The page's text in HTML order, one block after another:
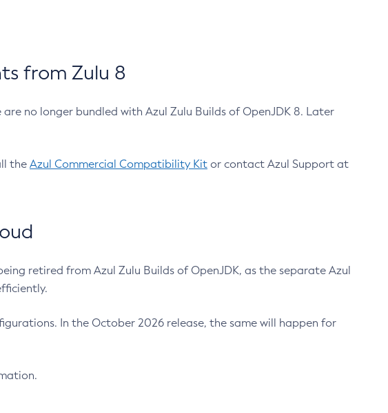
from Zulu 8
no longer bundled with Azul Zulu Builds of OpenJDK 8. Later
the Azul Commercial Compatibility Kit or contact Azul Support at
retired from Azul Zulu Builds of OpenJDK, as the separate Azul
In the October 2026 release, the same will happen for